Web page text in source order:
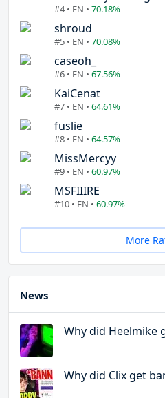
#4 • EN • 70.18%
shroud
#5 • EN • 70.08%
caseoh_
#6 • EN • 67.56%
KaiCenat
#7 • EN • 64.61%
fuslie
#8 • EN • 64.57%
MissMercyy
#9 • EN • 60.97%
MSFIIIRE
#10 • EN • 60.97%
More
News
Why did Heelmike
Why did Clix get